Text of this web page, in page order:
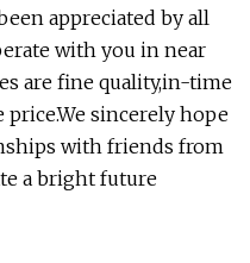
appreciated by all
with you in near
are fine quality,in-time
sincerely hope
with friends from
a bright future